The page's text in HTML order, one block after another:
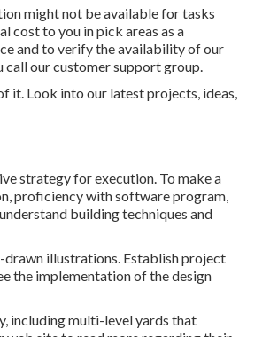
might not be available for tasks
cost to you in pick areas as a
and to verify the availability of our
our customer support group.
it. Look into our latest projects, ideas,
strategy for execution. To make a
proficiency with software program,
building techniques and
drawn illustrations. Establish project
the implementation of the design
including multi-level yards that